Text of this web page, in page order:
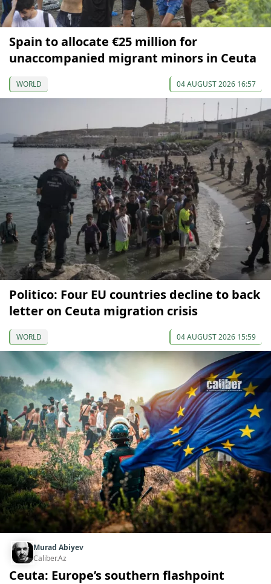
Spain to allocate €25 million for
unaccompanied migrant minors in Ceuta
WORLD 04 AUGUST 2026 16:57
Politico: Four EU countries decline to back
letter on Ceuta migration crisis
WORLD 04 AUGUST 2026 15:59
Murad Abiyev
Caliber.Az
Ceuta: Europe’s southern flashpoint